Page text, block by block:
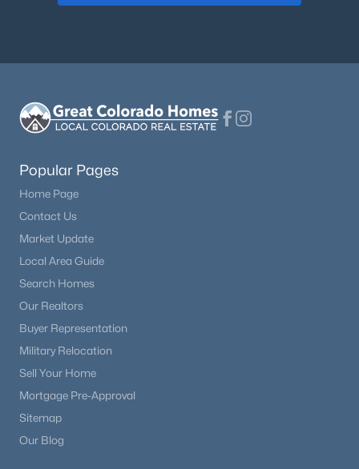
Popular Pages
Home Page
Contact Us
Market Update
Local Area Guide
Search Homes
Our Realtors
Buyer Representation
Military Relocation
Sell Your Home
Mortgage Pre-Approval
Sitemap
Our Blog